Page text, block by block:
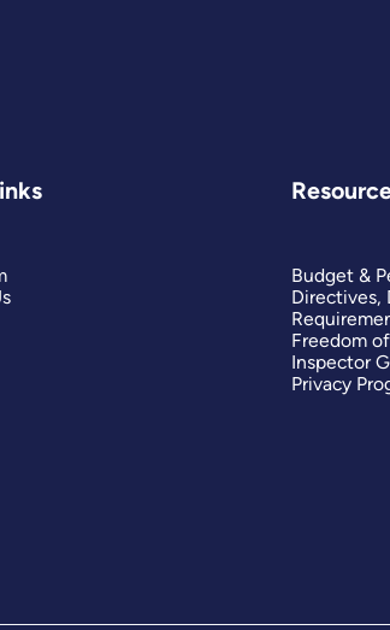
Budget &
Directives,
Freedom
Inspector
Privacy